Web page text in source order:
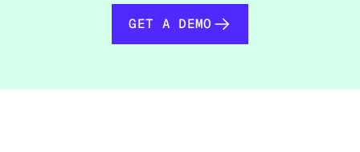
GET A DEMO
GET A DEMO